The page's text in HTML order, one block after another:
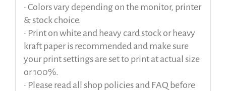
• Colors vary depending on the monitor, printer
& stock choice.
• Print on white and heavy card stock or heavy
kraft paper is recommended and make sure
your print settings are set to print at actual size
or 100%.
• Please read all shop policies and FAQ before